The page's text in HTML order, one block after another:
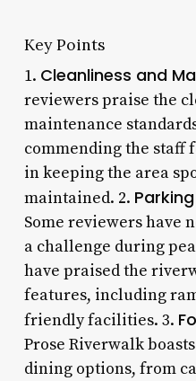
Key Points
1. Cleanliness and
reviewers praise the
maintenance
commending the
in keeping the area
maintained. 2.
Some reviewers have
a challenge during
have praised the
features, including
friendly facilities. 3.
Prose Riverwalk
dining options, from